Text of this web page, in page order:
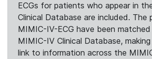
ECGs for patients who appear in
Clinical Database are included. The
MIMIC-IV-ECG have been
MIMIC-IV Clinical Database,
link to information across the